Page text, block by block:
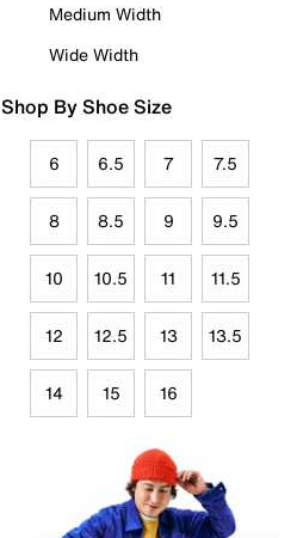
Medium Width
Wide Width
Shop By Shoe Size
6 6.5 7 7.5
8 8.5 9 9.5
10 10.5 11 11.5
12 12.5 13 13.5
14 15 16